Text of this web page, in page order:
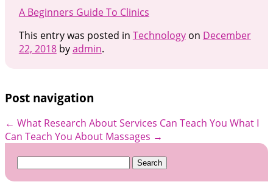
A Beginners Guide To Clinics
This entry was posted in Technologyon December
22, 2018byadmin.
Post navigation
← What Research About Services Can Teach You What I
Can Teach You About Massages →
Search